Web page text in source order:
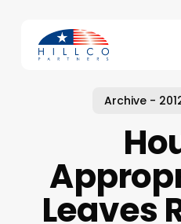
content
Archive -
Leaves